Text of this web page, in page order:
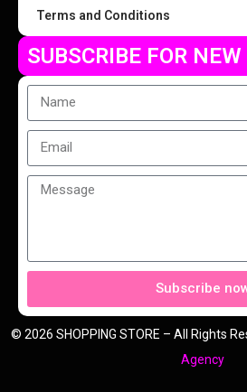
Terms and Conditions
SUBSCRIBE FOR NEW
Subscribe
© 2026 SHOPPING STORE – All Rights
Agency